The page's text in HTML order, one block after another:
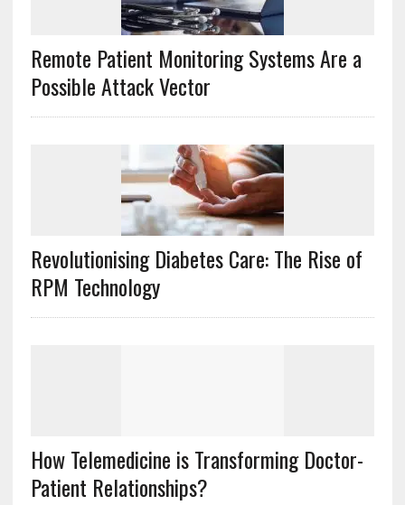
Remote Patient Monitoring Systems Are a
Possible Attack Vector
Revolutionising Diabetes Care: The Rise of
RPM Technology
How Telemedicine is Transforming Doctor-
Patient Relationships?